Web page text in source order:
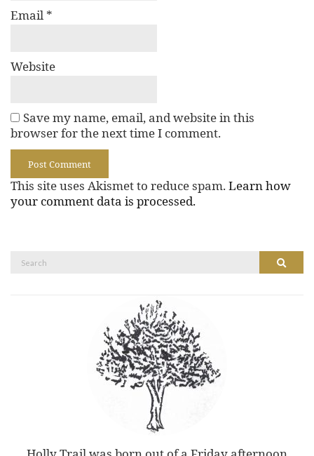
Email *
Website
Save my name, email, and website in this
browser for the next time I comment.
This site uses Akismet to reduce spam. Learn how
your comment data is processed.
Search